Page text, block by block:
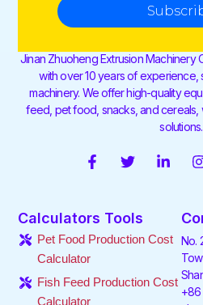
Jinan Zhuoheng Extrusion Machinery
with over 10 years of experience,
machinery. We offer high-quality
feed, pet food, snacks, and cereals,
solutions.
F
b
o
o
-
T
t
e
r
L
d
i
-
I
r
Calculators Tools
Pet Food Production Cost
Calculator
Fish Feed Production Cost
Calculator
No.
+86